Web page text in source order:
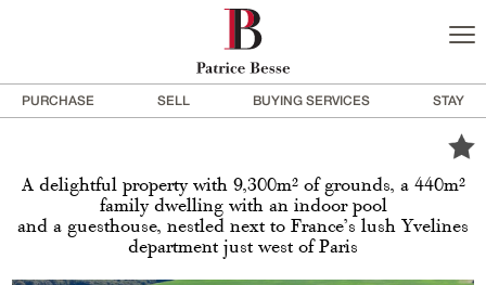
PURCHASE SELL BUYING SERVICES STAY
A delightful property with 9,300m² of grounds, a 440m²
family dwelling with an indoor pool
and a guesthouse, nestled next to France’s lush Yvelines
department just west of Paris